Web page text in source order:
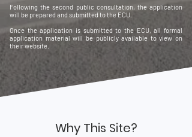
Following the second public consultation, the application
will be prepared and submitted to the ECU.
Once the application is submitted to the ECU, all formal
application material will be publicly available to view on
their website.
Why This Site?